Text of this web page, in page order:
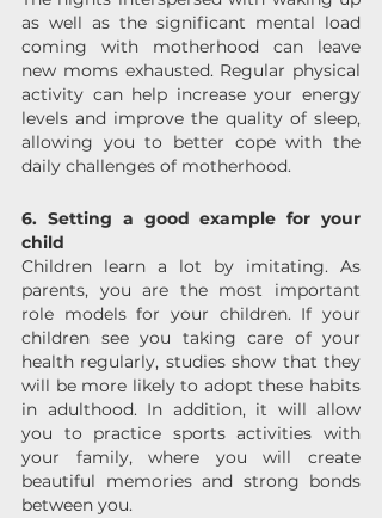
as well as the significant mental load
coming with motherhood can leave
new moms exhausted. Regular physical
activity can help increase your energy
levels and improve the quality of sleep,
allowing you to better cope with the
daily challenges of motherhood.
6. Setting a good example for your
child
Children learn a lot by imitating. As
parents, you are the most important
role models for your children. If your
children see you taking care of your
health regularly, studies show that they
will be more likely to adopt these habits
in adulthood. In addition, it will allow
you to practice sports activities with
your family, where you will create
beautiful memories and strong bonds
between you.